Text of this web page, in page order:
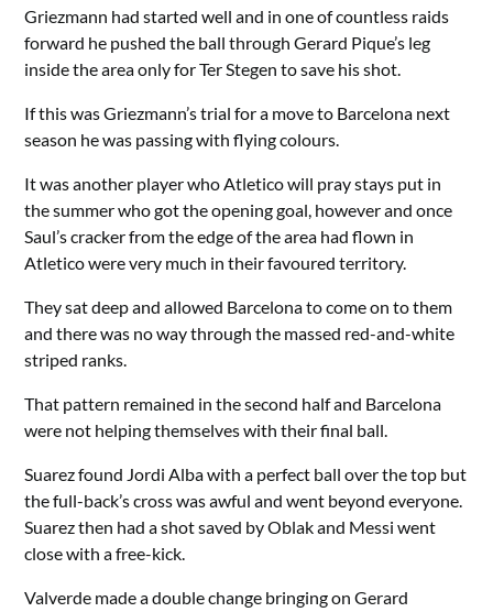
Griezmann had started well and in one of countless raids
forward he pushed the ball through Gerard Pique’s leg
inside the area only for Ter Stegen to save his shot.
If this was Griezmann’s trial for a move to Barcelona next
season he was passing with flying colours.
It was another player who Atletico will pray stays put in
the summer who got the opening goal, however and once
Saul’s cracker from the edge of the area had flown in
Atletico were very much in their favoured territory.
They sat deep and allowed Barcelona to come on to them
and there was no way through the massed red-and-white
striped ranks.
That pattern remained in the second half and Barcelona
were not helping themselves with their final ball.
Suarez found Jordi Alba with a perfect ball over the top but
the full-back’s cross was awful and went beyond everyone.
Suarez then had a shot saved by Oblak and Messi went
close with a free-kick.
Valverde made a double change bringing on Gerard